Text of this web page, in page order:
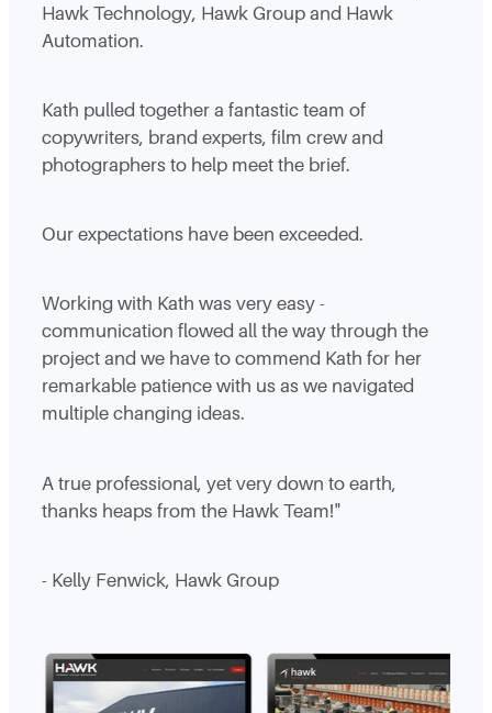
Hawk Technology, Hawk Group and Hawk
Automation.
Kath pulled together a fantastic team of
copywriters, brand experts, film crew and
photographers to help meet the brief.
Our expectations have been exceeded.
Working with Kath was very easy -
communication flowed all the way through the
project and we have to commend Kath for her
remarkable patience with us as we navigated
multiple changing ideas.
A true professional, yet very down to earth,
thanks heaps from the Hawk Team!"
- Kelly Fenwick, Hawk Group